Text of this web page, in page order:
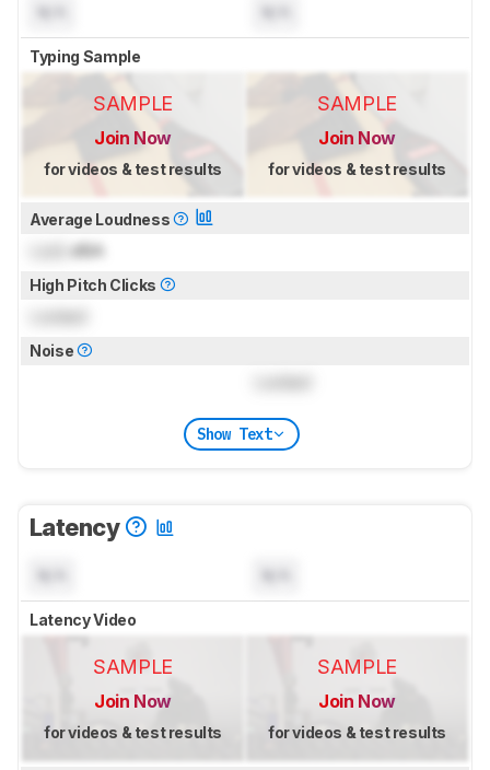
Typing Sample
SAMPLE
Join Now
for videos & test results
SAMPLE
Join Now
for videos & test results
Average Loudness
dBA
High Pitch Clicks
Noise
Show Text
Latency
Latency Video
SAMPLE
Join Now
for videos & test results
SAMPLE
Join Now
for videos & test results